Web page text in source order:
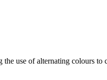
use of alternating colours